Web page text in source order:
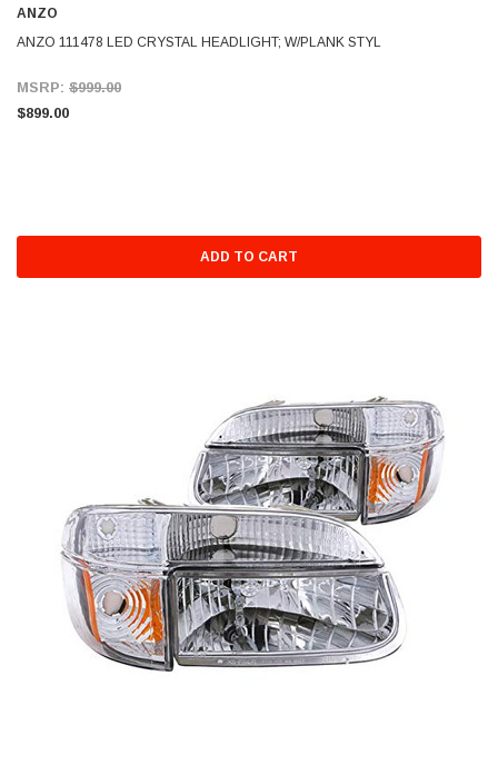
ANZO
ANZO 111478 LED CRYSTAL HEADLIGHT; W/PLANK STYL
MSRP: $999.00
$899.00
ADD TO CART